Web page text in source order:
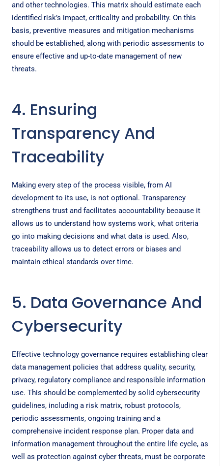
and other technologies. This matrix should estimate each
identified risk’s impact, criticality and probability. On this
basis, preventive measures and mitigation mechanisms
should be established, along with periodic assessments to
ensure effective and up-to-date management of new
threats.
4. Ensuring
Transparency And
Traceability
Making every step of the process visible, from AI
development to its use, is not optional. Transparency
strengthens trust and facilitates accountability because it
allows us to understand how systems work, what criteria
go into making decisions and what data is used. Also,
traceability allows us to detect errors or biases and
maintain ethical standards over time.
5. Data Governance And
Cybersecurity
Effective technology governance requires establishing clear
data management policies that address quality, security,
privacy, regulatory compliance and responsible information
use. This should be complemented by solid cybersecurity
guidelines, including a risk matrix, robust protocols,
periodic assessments, ongoing training and a
comprehensive incident response plan. Proper data and
information management throughout the entire life cycle, as
well as protection against cyber threats, must be corporate